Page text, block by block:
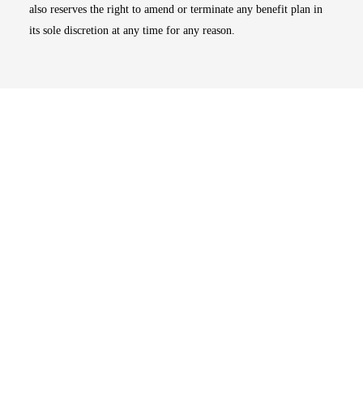
also reserves the right to amend or terminate any benefit plan in
its sole discretion at any time for any reason.